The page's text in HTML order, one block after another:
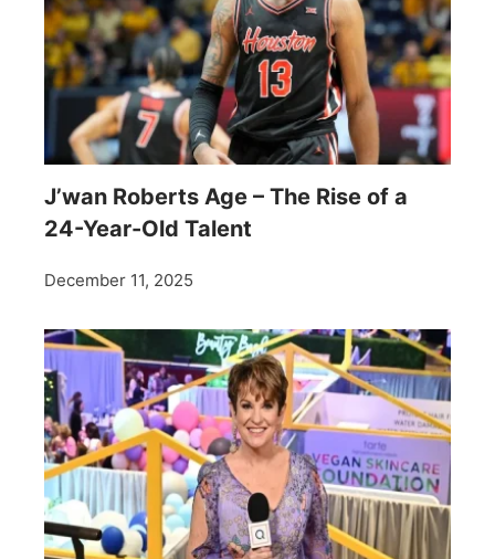
J’wan Roberts Age – The Rise of a
24-Year-Old Talent
December 11, 2025